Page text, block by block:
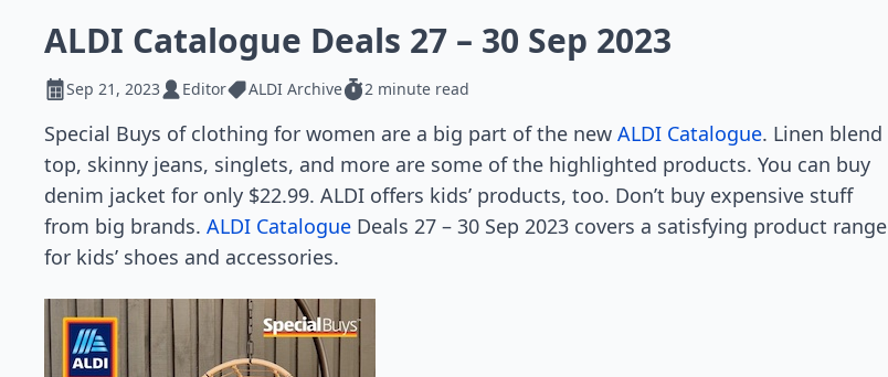
ALDI Catalogue Deals 27 – 30 Sep 2023
Sep 21, 2023 Editor ALDI Archive 2 minute read
Special Buys of clothing for women are a big part of the new ALDI Catalogue. Linen blend
top, skinny jeans, singlets, and more are some of the highlighted products. You can buy
denim jacket for only $22.99. ALDI offers kids’ products, too. Don’t buy expensive stuff
from big brands. ALDI Catalogue Deals 27 – 30 Sep 2023 covers a satisfying product range
for kids’ shoes and accessories.